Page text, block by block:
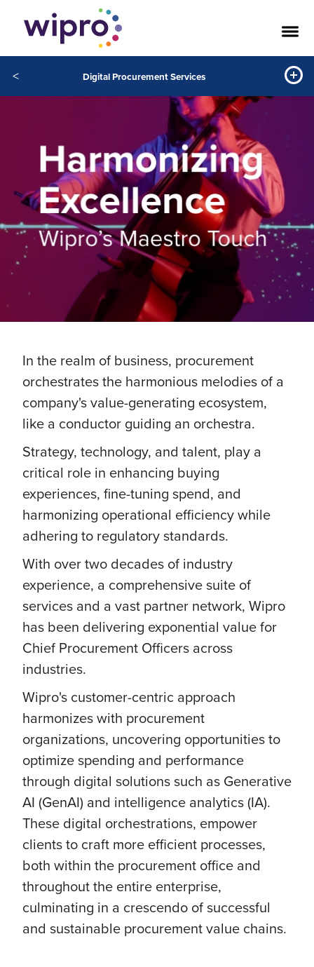
< Digital Procurement Services
In the realm of business, procurement
orchestrates the harmonious melodies of a
company's value-generating ecosystem,
like a conductor guiding an orchestra.
Strategy, technology, and talent, play a
critical role in enhancing buying
experiences, fine-tuning spend, and
harmonizing operational efficiency while
adhering to regulatory standards.
With over two decades of industry
experience, a comprehensive suite of
services and a vast partner network, Wipro
has been delivering exponential value for
Chief Procurement Officers across
industries.
Wipro's customer-centric approach
harmonizes with procurement
organizations, uncovering opportunities to
optimize spending and performance
through digital solutions such as Generative
AI (GenAI) and intelligence analytics (IA).
These digital orchestrations, empower
clients to craft more efficient processes,
both within the procurement office and
throughout the entire enterprise,
culminating in a crescendo of successful
and sustainable procurement value chains.